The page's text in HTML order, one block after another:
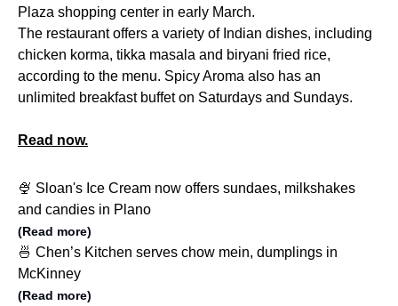
Plaza shopping center in early March.
The restaurant offers a variety of Indian dishes, including
chicken korma, tikka masala and biryani fried rice,
according to the menu. Spicy Aroma also has an
unlimited breakfast buffet on Saturdays and Sundays.
Read now.
🍨 Sloan's Ice Cream now offers sundaes, milkshakes
and candies in Plano
(Read more)
🍜 Chen’s Kitchen serves chow mein, dumplings in
McKinney
(Read more)